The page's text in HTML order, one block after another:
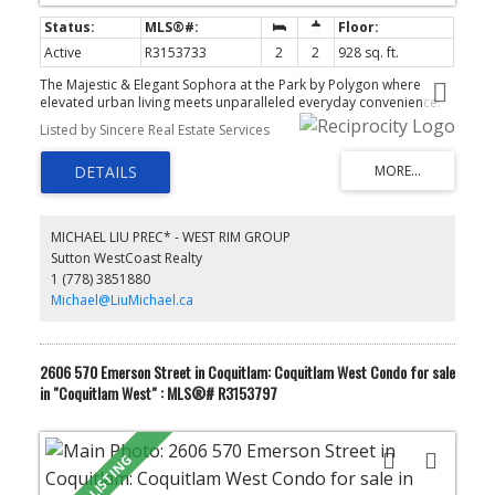
Active R3153733 2 2
928 sq. ft.
The Majestic & Elegant Sophora at the Park by Polygon where
elevated urban living meets unparalleled everyday convenience.
Nestled in the vibrant heart of Coquitlam Town Centre next to
Henderson Place mall, this spectacular home is perfect for those
who refuse to compromise on quality or location. This 2-
BedRoom & 2-Full-BathRoom NE Corner Unit w/ Gorgeous
Panoramic Mountain View in front of your Kitchen Window and
Reflection Moment or a Family & Friends BBQ Gathering at the
Balcony!!! What a Precious & Breathtaking Moment!!! A Marvelous
Mountain View from your bedroom, what a Refreshing Moment to
start a new day!!! After all, it's only a 5-minute walk to Lincoln
Skytrain Station.
Listed by Sincere Real Estate Services
MICHAEL LIU PREC* - WEST RIM GROUP
Sutton WestCoast Realty
1 (778) 3851880
Michael@LiuMichael.ca
2606 570 Emerson Street in Coquitlam: Coquitlam West Condo for sale
in "Coquitlam West" : MLS®# R3153797